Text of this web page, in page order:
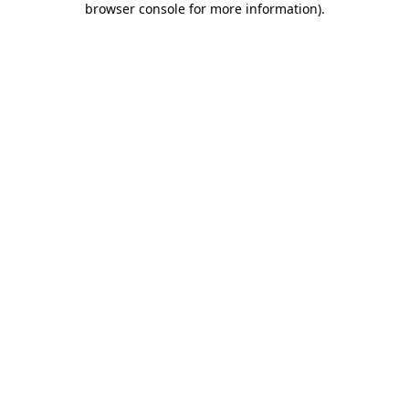
browser console for more information).